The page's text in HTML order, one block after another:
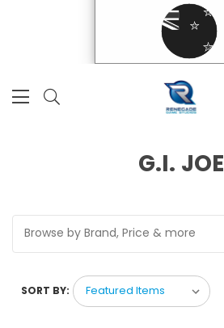
G.I. JOE
Browse by Brand, Price & more
SORT BY: